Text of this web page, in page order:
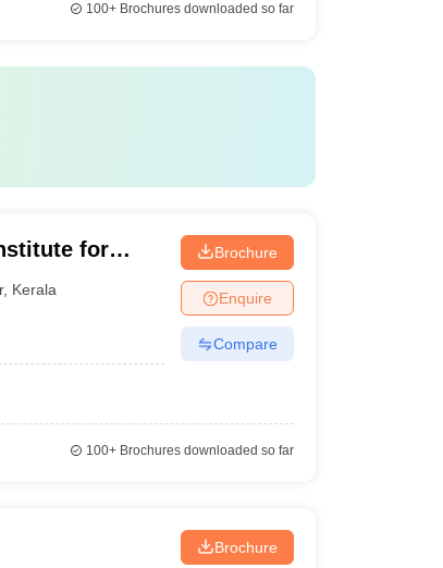
100+Brochures downloaded so far
for
, Kerala
Brochure
Enquire
Compare
100+Brochures downloaded so far
Brochure